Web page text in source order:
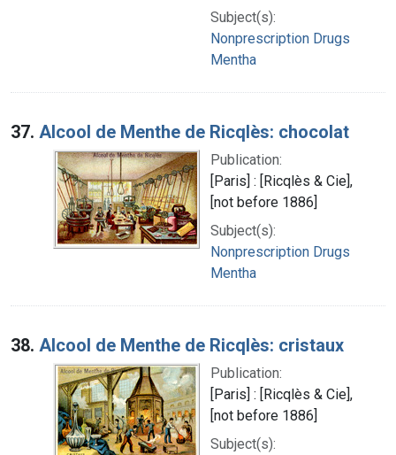
Subject(s):
Nonprescription Drugs
Mentha
37. Alcool de Menthe de Ricqlès: chocolat
Publication:
[Paris] : [Ricqlès & Cie],
[not before 1886]
Subject(s):
Nonprescription Drugs
Mentha
38. Alcool de Menthe de Ricqlès: cristaux
Publication:
[Paris] : [Ricqlès & Cie],
[not before 1886]
Subject(s):